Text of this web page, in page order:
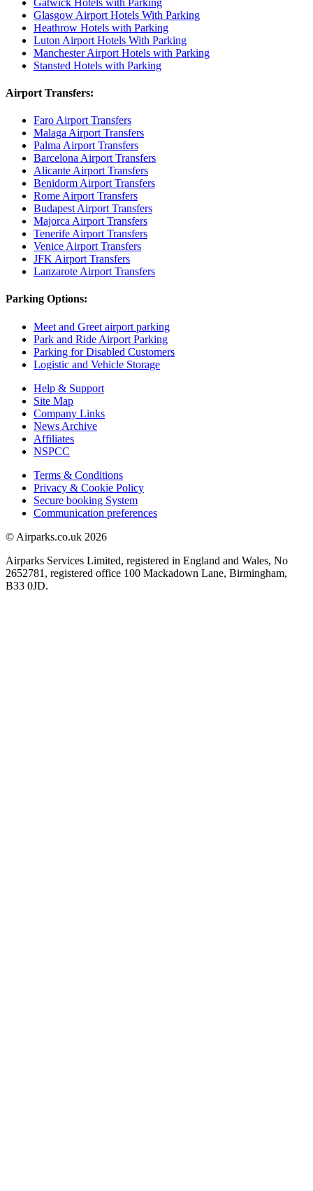
Glasgow Airport Hotels With Parking
Heathrow Hotels with Parking
Luton Airport Hotels With Parking
Manchester Airport Hotels with Parking
Stansted Hotels with Parking
Airport Transfers:
Faro Airport Transfers
Malaga Airport Transfers
Palma Airport Transfers
Barcelona Airport Transfers
Alicante Airport Transfers
Benidorm Airport Transfers
Rome Airport Transfers
Budapest Airport Transfers
Majorca Airport Transfers
Tenerife Airport Transfers
Venice Airport Transfers
JFK Airport Transfers
Lanzarote Airport Transfers
Parking Options:
Meet and Greet airport parking
Park and Ride Airport Parking
Parking for Disabled Customers
Logistic and Vehicle Storage
Help & Support
Site Map
Company Links
News Archive
Affiliates
NSPCC
Terms & Conditions
Privacy & Cookie Policy
Secure booking System
Communication preferences
© Airparks.co.uk 2026
Airparks Services Limited, registered in England and Wales, No
2652781, registered office 100 Mackadown Lane, Birmingham,
B33 0JD.